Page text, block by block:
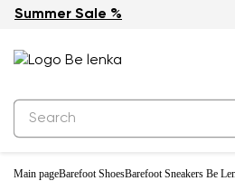
Summer Sale %
Main pageBarefoot ShoesBarefoot Sneakers Be